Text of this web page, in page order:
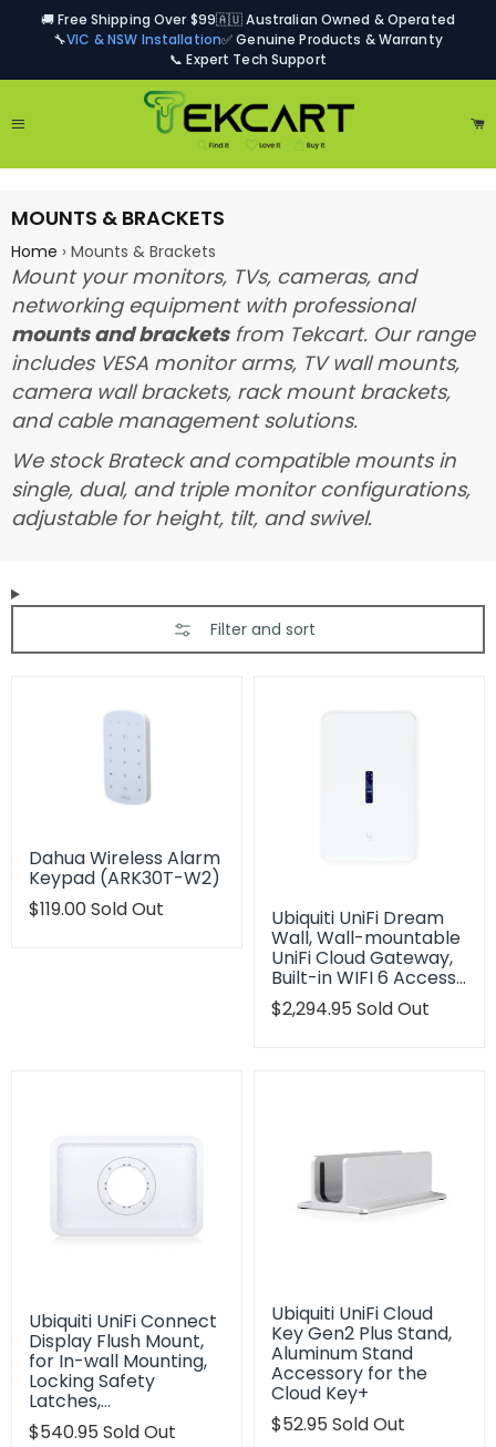
🚚 Free Shipping Over $99🇦🇺 Australian Owned & Operated
🔧VIC & NSW Installation✅ Genuine Products & Warranty
📞 Expert Tech Support
MOUNTS & BRACKETS
Home › Mounts & Brackets
Mount your monitors, TVs, cameras, and
networking equipment with professional
mounts and bracketsfrom Tekcart. Our range
includes VESA monitor arms, TV wall mounts,
camera wall brackets, rack mount brackets,
and cable management solutions.
We stock Brateck and compatible mounts in
single, dual, and triple monitor configurations,
adjustable for height, tilt, and swivel.
Filter and sort
Dahua Wireless Alarm
Keypad (ARK30T-W2)
Translation
en.products.product.regular_price
$119.00Sold Out Ubiquiti UniFi Dream
Wall, Wall-mountable
UniFi Cloud Gateway,
Built-in WIFI 6 Access…
Translation
$2,294.95 Sold Out
Ubiquiti UniFi Connect
Display Flush Mount,
for In-wall Mounting,
Locking Safety
Latches,…
Translation
$540.95 Sold Out
Ubiquiti UniFi Cloud
Key Gen2 Plus Stand,
Aluminum Stand
Accessory for the
Cloud Key+
Translation
$52.95 Sold Out